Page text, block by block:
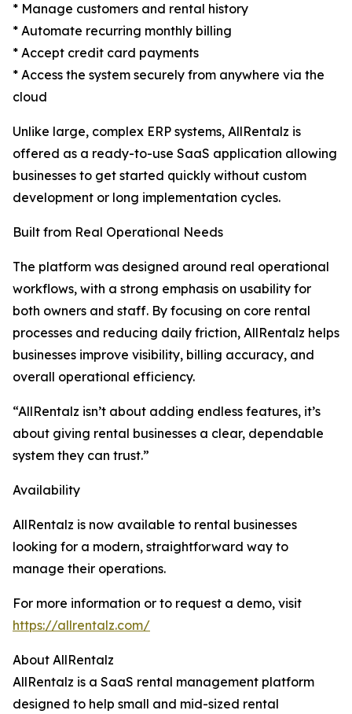
* Manage customers and rental history
* Automate recurring monthly billing
* Accept credit card payments
* Access the system securely from anywhere via the
cloud
Unlike large, complex ERP systems, AllRentalz is
offered as a ready-to-use SaaS application allowing
businesses to get started quickly without custom
development or long implementation cycles.
Built from Real Operational Needs
The platform was designed around real operational
workflows, with a strong emphasis on usability for
both owners and staff. By focusing on core rental
processes and reducing daily friction, AllRentalz helps
businesses improve visibility, billing accuracy, and
overall operational efficiency.
“AllRentalz isn’t about adding endless features, it’s
about giving rental businesses a clear, dependable
system they can trust.”
Availability
AllRentalz is now available to rental businesses
looking for a modern, straightforward way to
manage their operations.
For more information or to request a demo, visit
https://allrentalz.com/
About AllRentalz
AllRentalz is a SaaS rental management platform
designed to help small and mid-sized rental